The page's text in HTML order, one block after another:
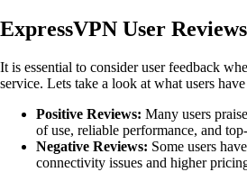
ExpressVPN User Reviews
It is essential to consider user feedback
service. Lets take a look at what users
Positive Reviews: Many users
of use, reliable performance, and
Negative Reviews: Some users
connectivity issues and higher